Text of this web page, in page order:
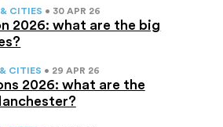
CITIES • 30 APR 26
2026: what are the big
CITIES • 29 APR 26
2026: what are the